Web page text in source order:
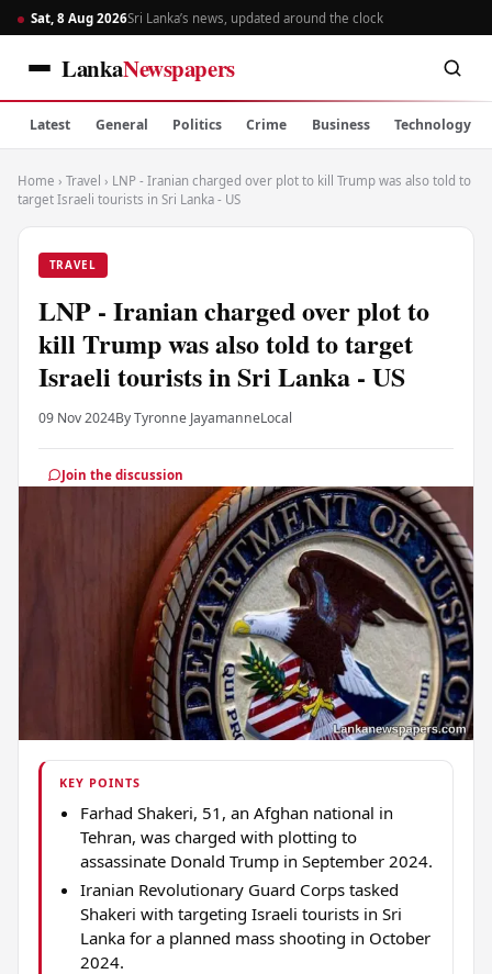
Sat, 8 Aug 2026Sri Lanka’s news, updated around the clock
LankaNewspapers
Latest General Politics Crime Business Technology
Home › Travel › LNP - Iranian charged over plot to kill Trump was also told to
target Israeli tourists in Sri Lanka - US
TRAVEL
LNP - Iranian charged over plot to
kill Trump was also told to target
Israeli tourists in Sri Lanka - US
09 Nov 2024By Tyronne JayamanneLocal
Join the discussion
KEY POINTS
Farhad Shakeri, 51, an Afghan national in
Tehran, was charged with plotting to
assassinate Donald Trump in September 2024.
Iranian Revolutionary Guard Corps tasked
Shakeri with targeting Israeli tourists in Sri
Lanka for a planned mass shooting in October
2024.